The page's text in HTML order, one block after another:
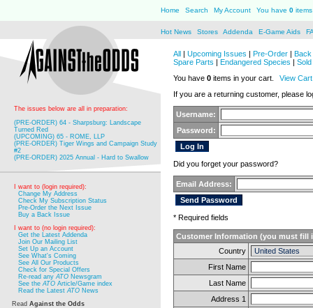
Home Search My Account You have 0
Hot News Stores Addenda E-Game Aids
The issues below are all in preparation:
(PRE-ORDER) 64 - Sharpsburg: Landscape
Turned Red
(UPCOMING) 65 - ROME, LLP
(PRE-ORDER) Tiger Wings and Campaign Study
#2
(PRE-ORDER) 2025 Annual - Hard to Swallow
I want to (login required):
Change My Address
Check My Subscription Status
Pre-Order the Next Issue
Buy a Back Issue
I want to (no login required):
Get the Latest Addenda
Join Our Mailing List
Set Up an Account
See What's Coming
See All Our Products
Check for Special Offers
Re-read anyATO Newsgram
See theATO Article/Game index
Read the LatestATO News
Read Against the Odds
All | Upcoming Issues | Pre-Order |
Spare Parts | Endangered Species |
You have 0 items in your cart.
View Cart
If you are a returning customer, please
Username:
Password:
Did you forget your password?
Email Address:
* Required fields
Customer Information (you must fill
Country
First Name
Last Name
Address 1